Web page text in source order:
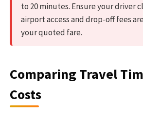
to 20 minutes. Ensure your driver
airport access and drop-off fees
your quoted fare.
Comparing Travel
Costs